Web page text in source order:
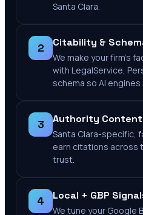
Santa Clara.
2 Citability &
We make your firm's
with LegalService,
schema so AI
3 Authority Content
Santa Clara-specific,
earn citations across
trust.
4 Local + GBP
We tune your Google